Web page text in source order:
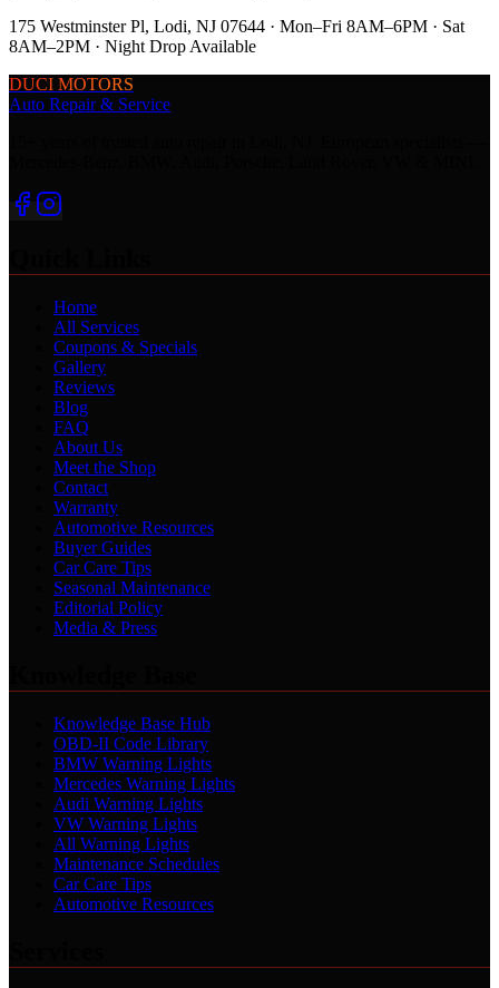
175 Westminster Pl, Lodi, NJ 07644 · Mon–Fri 8AM–6PM · Sat
8AM–2PM · Night Drop Available
DUCI MOTORS
Auto Repair & Service
Home
All Services
Coupons & Specials
Gallery
Reviews
Blog
FAQ
About Us
Meet the Shop
Contact
Warranty
Automotive Resources
Buyer Guides
Car Care Tips
Seasonal Maintenance
Editorial Policy
Media & Press
Knowledge Base Hub
OBD-II Code Library
BMW Warning Lights
Mercedes Warning Lights
Audi Warning Lights
VW Warning Lights
All Warning Lights
Maintenance Schedules
Car Care Tips
Automotive Resources